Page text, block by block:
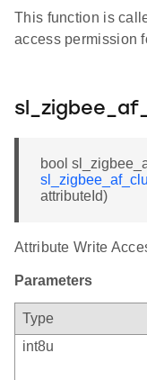
This function is
access permission
bool
attributeId)
Attribute Write
Parameters
Type
int8u